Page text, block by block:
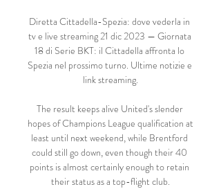
Diretta Cittadella-Spezia: dove vederla in
tv e live streaming 21 dic 2023 — Giornata
18 di Serie BKT: il Cittadella affronta lo
Spezia nel prossimo turno. Ultime notizie e
link streaming.
The result keeps alive United's slender
hopes of Champions League qualification at
least until next weekend, while Brentford
could still go down, even though their 40
points is almost certainly enough to retain
their status as a top-flight club.